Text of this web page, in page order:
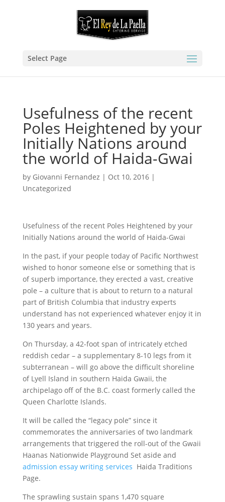
Select Page
Usefulness of the recent
Poles Heightened by your
Initially Nations around
the world of Haida-Gwai
by Giovanni Fernandez | Oct 10, 2016|
Uncategorized
Usefulness of the recent Poles Heightened by your
Initially Nations around the world of Haida-Gwai
In the past, if your people today of Pacific Northwest
wished to honor someone else or something that is
of superb importance, they erected a vast, creative
pole – a culture that is about to return to a natural
part of British Columbia that industry experts
understand has not experienced whatever enjoy it in
130 years and years.
On Thursday, a 42-foot span of intricately etched
reddish cedar – a supplementary 8-10 legs from it
subterranean – will go above the difficult shoreline
of Lyell Island in southern Haida Gwaii, the
archipelago off of the B.C. coast formerly called the
Queen Charlotte Islands.
It will be called the “legacy pole” since it
commemorates the anniversaries of two landmark
arrangements that triggered the roll-out of the Gwaii
Haanas Nationwide Playground Set aside and
admission essay writing services Haida Traditions
Page.
The sprawling sustain spans 1,470 square